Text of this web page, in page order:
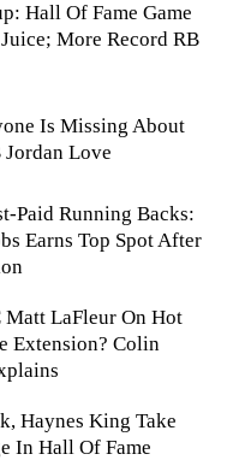
Hall Of Fame Game
More Record RB
Is Missing About
Jordan Love
Paid Running Backs:
Earns Top Spot After
Matt LaFleur On Hot
Extension? Colin
Haynes King Take
In Hall Of Fame